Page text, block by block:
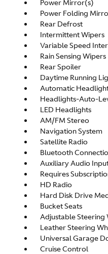
Power Mirror(s)
Power Folding
Rear Defrost
Intermittent Wipers
Variable Speed
Rain Sensing Wipers
Rear Spoiler
Daytime Running
Automatic
Headlights-Auto-
LED Headlights
AM/FM Stereo
Navigation System
Satellite Radio
Bluetooth
Auxiliary Audio
Requires
HD Radio
Hard Disk Drive
Bucket Seats
Adjustable Steering
Leather Steering
Universal Garage
Cruise Control